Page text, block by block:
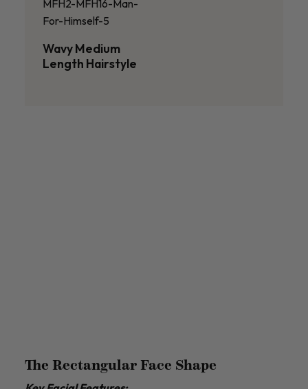
Wavy Medium
Length Hairstyle
The Rectangular Face Shape